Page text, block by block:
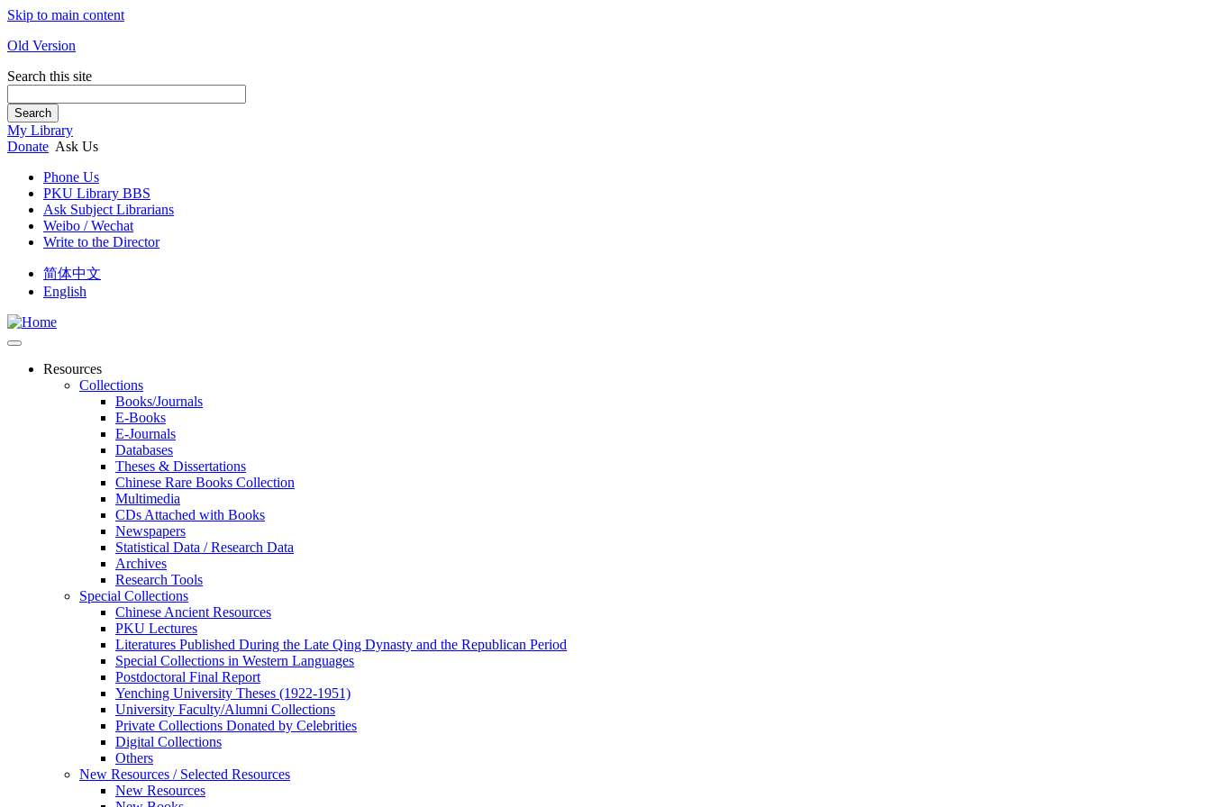
Skip to main content
Old Version
Search this site
Search
My Library
Donate Ask Us
Phone Us
PKU Library BBS
Ask Subject Librarians
Weibo / Wechat
Write to the Director
简体中文
English
Resources
Collections
Books/Journals
E-Books
E‑Journals
Databases
Theses & Dissertations
Chinese Rare Books Collection
Multimedia
CDs Attached with Books
Newspapers
Statistical Data / Research Data
Archives
Research Tools
Special Collections
Chinese Ancient Resources
PKU Lectures
Literatures Published During the Late Qing Dynasty and the Republican Period
Special Collections in Western Languages
Postdoctoral Final Report
Yenching University Theses (1922‑1951)
University Faculty/Alumni Collections
Private Collections Donated by Celebrities
Digital Collections
Others
New Resources / Selected Resources
New Resources